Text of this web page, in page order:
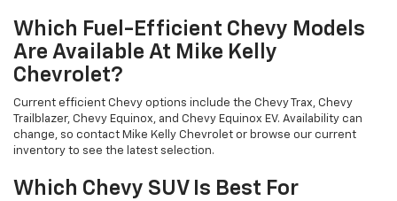
Which Fuel-Efficient Chevy Models
Are Available At Mike Kelly
Chevrolet?
Current efficient Chevy options include the Chevy Trax, Chevy
Trailblazer, Chevy Equinox, and Chevy Equinox EV. Availability can
change, so contact Mike Kelly Chevrolet or browse our current
inventory to see the latest selection.
Which Chevy SUV Is Best For